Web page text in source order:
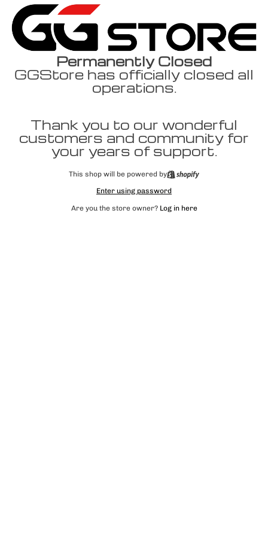
Permanently Closed
GGStore has officially closed all
operations.
Thank you to our wonderful
customers and community for
your years of support.
This shop will be powered by
Enter using password
Are you the store owner? Log in here